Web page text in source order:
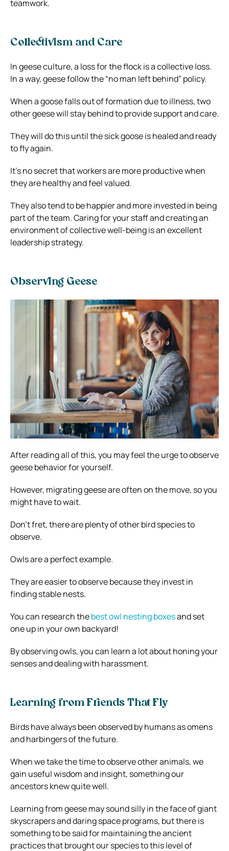
teamwork.
Collectivism and Care
In geese culture, a loss for the flock is a collective loss.
In a way, geese follow the “no man left behind” policy.
When a goose falls out of formation due to illness, two
other geese will stay behind to provide support and care.
They will do this until the sick goose is healed and ready
to fly again.
It’s no secret that workers are more productive when
they are healthy and feel valued.
They also tend to be happier and more invested in being
part of the team. Caring for your staff and creating an
environment of collective well-being is an excellent
leadership strategy.
Observing Geese
After reading all of this, you may feel the urge to observe
geese behavior for yourself.
However, migrating geese are often on the move, so you
might have to wait.
Don’t fret, there are plenty of other bird species to
observe.
Owls are a perfect example.
They are easier to observe because they invest in
finding stable nests.
You can research thebest owl nesting boxesand set
one up in your own backyard!
By observing owls, you can learn a lot about honing your
senses and dealing with harassment.
Learning from Friends That Fly
Birds have always been observed by humans as omens
and harbingers of the future.
When we take the time to observe other animals, we
gain useful wisdom and insight, something our
ancestors knew quite well.
Learning from geese may sound silly in the face of giant
skyscrapers and daring space programs, but there is
something to be said for maintaining the ancient
practices that brought our species to this level of